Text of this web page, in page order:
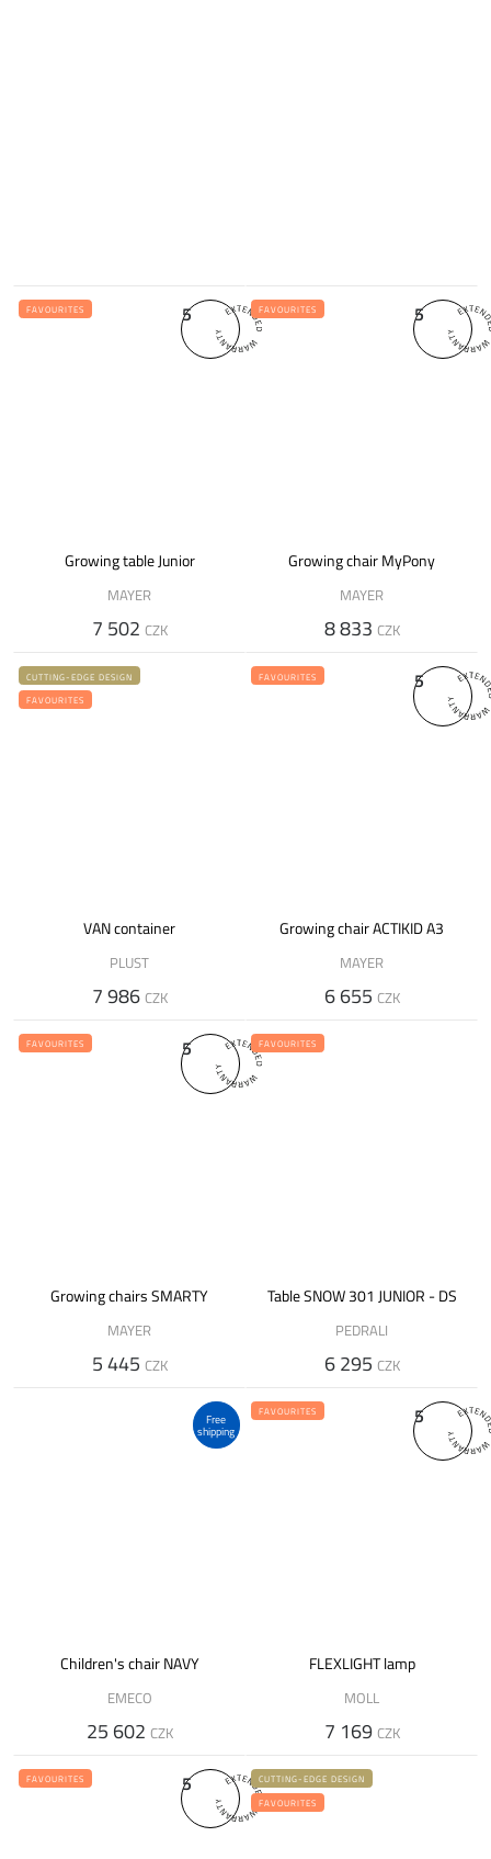
5
FAVOURITES
Growing table Junior
MAYER
7 502 CZK
5
FAVOURITES
Growing chair MyPony
MAYER
8 833 CZK
CUTTING-EDGE DESIGN
FAVOURITES
VAN container
PLUST
7 986 CZK
5
FAVOURITES
Growing chair ACTIKID A3
MAYER
6 655 CZK
5
FAVOURITES
Growing chairs SMARTY
MAYER
5 445 CZK
FAVOURITES
Table SNOW 301 JUNIOR - DS
PEDRALI
6 295 CZK
Free
shipping
Children's chair NAVY
EMECO
25 602 CZK
5
FAVOURITES
FLEXLIGHT lamp
MOLL
7 169 CZK
5
FAVOURITES
CUTTING-EDGE DESIGN
FAVOURITES